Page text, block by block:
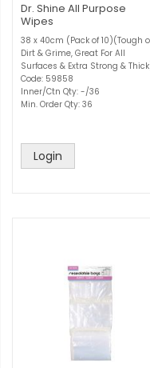
Dr. Shine All Purpose
Wipes
38 x 40cm (Pack of 10)(Tough
Dirt & Grime, Great For All
Surfaces & Extra Strong &
Code: 59858
Inner/Ctn Qty: -/36
Min. Order Qty: 36
Login